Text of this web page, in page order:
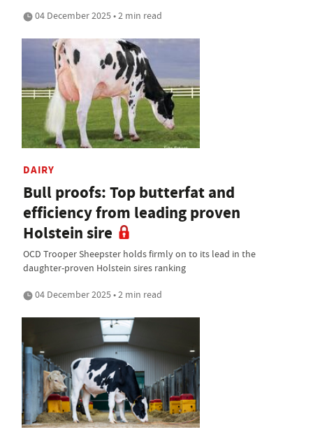
04 December 2025 • 2 min read
DAIRY
Bull proofs: Top butterfat and
efficiency from leading proven
Holstein sire
OCD Trooper Sheepster holds firmly on to its lead in the
daughter-proven Holstein sires ranking
04 December 2025 • 2 min read